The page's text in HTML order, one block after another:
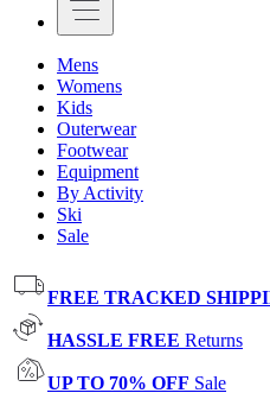
Mens
Womens
Kids
Outerwear
Footwear
Equipment
By Activity
Ski
Sale
FREE TRACKED
HASSLE FREE Returns
UP TO 70% OFF Sale